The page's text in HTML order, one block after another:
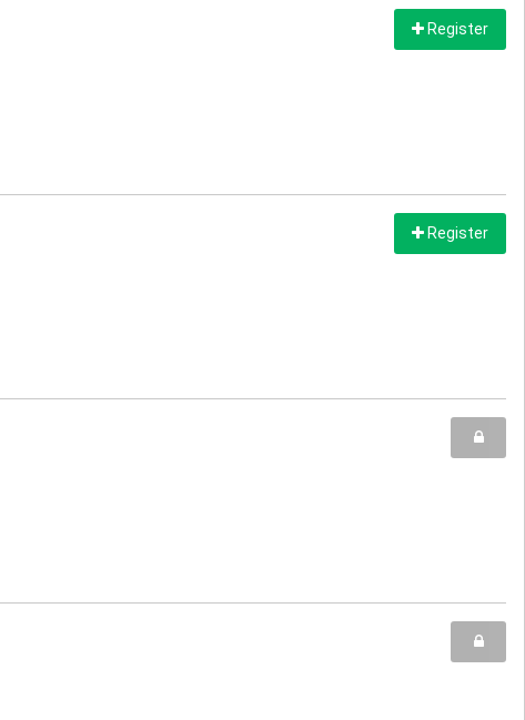
Register
Register